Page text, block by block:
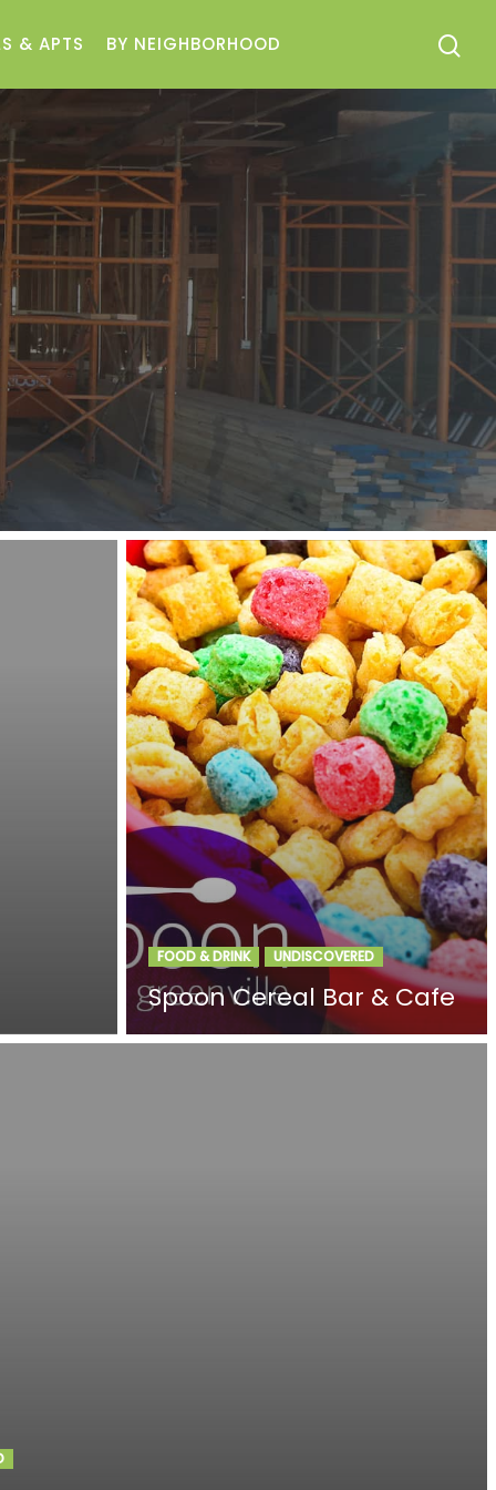
& APTS BY NEIGHBORHOOD
FOOD & DRINK UNDISCOVERED
Spoon Cereal Bar & Cafe